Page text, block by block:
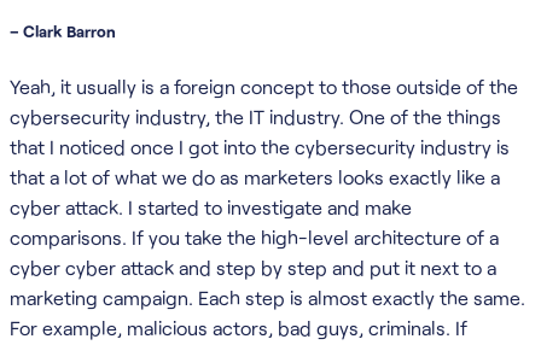
– Clark Barron
Yeah, it usually is a foreign concept to those outside of the
cybersecurity industry, the IT industry. One of the things
that I noticed once I got into the cybersecurity industry is
that a lot of what we do as marketers looks exactly like a
cyber attack. I started to investigate and make
comparisons. If you take the high-level architecture of a
cyber cyber attack and step by step and put it next to a
marketing campaign. Each step is almost exactly the same.
For example, malicious actors, bad guys, criminals. If